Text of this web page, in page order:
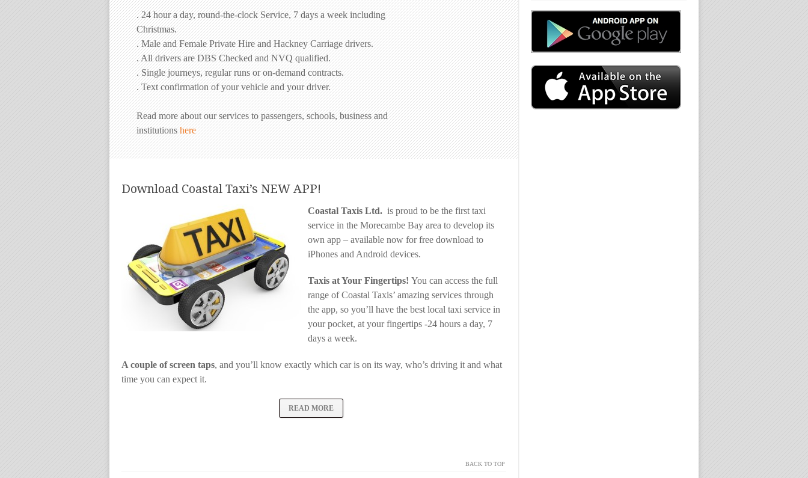
. 24 hour a day, round-the-clock Service, 7 days a week including
Christmas.
. Male and Female Private Hire and Hackney Carriage drivers.
. All drivers are DBS Checked and NVQ qualified.
. Single journeys, regular runs or on-demand contracts.
. Text confirmation of your vehicle and your driver.
Read more about our services to passengers, schools, business and
institutionshere
Download Coastal Taxi’s NEW APP!
Coastal Taxis Ltd. is proud to be the first taxi
service in the Morecambe Bay area to develop its
own app – available now for free download to
iPhones and Android devices.
Taxis at Your Fingertips! You can access the full
range of Coastal Taxis’ amazing services through
the app, so you’ll have the best local taxi service in
your pocket, at your fingertips -24 hours a day, 7
days a week.
A couple of screen taps, and you’ll know exactly which car is on its way, who’s driving it and what
time you can expect it.
READ MORE
BACK TO TOP